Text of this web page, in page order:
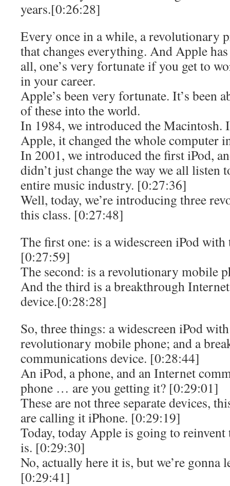
years.[0:26:28]
Every once in a while, a revolutionary
that changes everything. And Apple
all, one’s very fortunate if you get to
in your career.
Apple’s been very fortunate. It’s been
of these into the world.
In 1984, we introduced the Macintosh.
Apple, it changed the whole computer
In 2001, we introduced the first iPod,
didn’t just change the way we all listen
entire music industry. [0:27:36]
Well, today, we’re introducing three
this class. [0:27:48]
The first one: is a widescreen iPod
[0:27:59]
The second: is a revolutionary mobile
And the third is a breakthrough
device.[0:28:28]
So, three things: a widescreen iPod
revolutionary mobile phone; and a
communications device. [0:28:44]
An iPod, a phone, and an Internet
phone … are you getting it? [0:29:01]
These are not three separate devices,
are calling it iPhone. [0:29:19]
Today, today Apple is going to reinvent
is. [0:29:30]
No, actually here it is, but we’re gonna
[0:29:41]